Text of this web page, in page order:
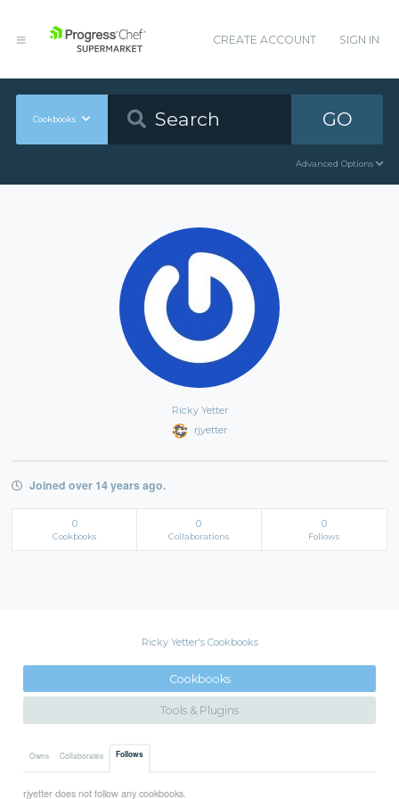
CREATE ACCOUNT SIGN IN
Cookbooks GO
Advanced Options
Ricky Yetter
rjyetter
Joined over 14 years ago.
0
Cookbooks
0
Collaborations
0
Follows
Ricky Yetter's Cookbooks
Cookbooks
Tools & Plugins
Owns Collaborates Follows
rjyetter does not follow any cookbooks.